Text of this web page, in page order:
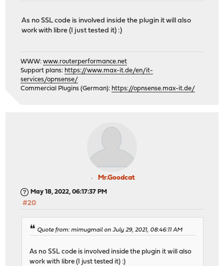
As no SSL code is involved inside the plugin it will also
work with libre (I just tested it) :)
WWW:www.routerperformance.net
Support plans: https://www.max-it.de/en/it-
services/opnsense/
Commercial Plugins (German): https://opnsense.max-it.de/
Mr.Goodcat
May 18, 2022, 06:17:37 PM
#20
Quote from: mimugmail on July 29, 2021, 08:46:11 AM
As no SSL code is involved inside the plugin it will also
work with libre (I just tested it) :)